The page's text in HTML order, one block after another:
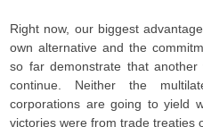
Right now, our biggest
own alternative and the
so far demonstrate that
continue. Neither the
corporations are going to yield
victories were from trade treaties